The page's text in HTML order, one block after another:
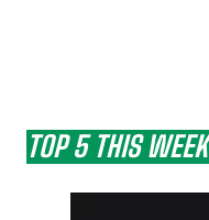
TOP 5 THIS WEEK